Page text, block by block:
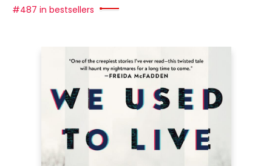
#487 in bestsellers